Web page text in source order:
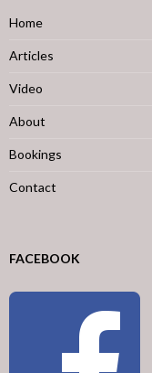
Home
Articles
Video
About
Bookings
Contact
FACEBOOK